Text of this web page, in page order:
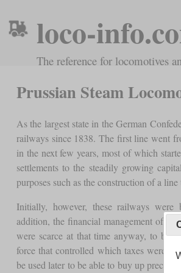
loco-
The reference for locomotives
Prussian Steam
As the largest state in the German
railways since 1838. The first line went
in the next few years, most of which
settlements to the steadily growing
purposes such as the construction of a
Initially, however, these railways
addition, the financial management of
were scarce at that time anyway, to be
force that controlled which taxes were
be used later to be able to buy up